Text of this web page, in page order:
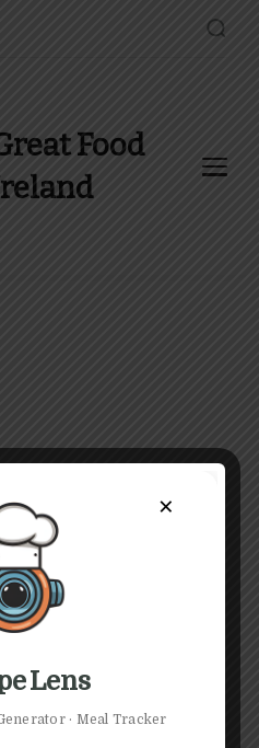
Food
×
Lens
· Meal Tracker